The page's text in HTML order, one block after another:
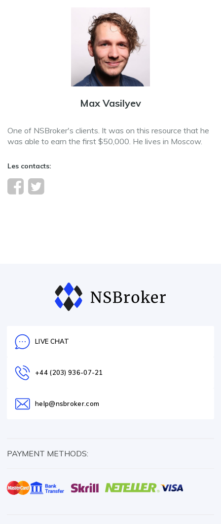
Max Vasilyev
One of NSBroker's clients. It was on this resource that he
was able to earn the first $50,000. He lives in Moscow.
Les contacts:
LIVE CHAT
+44 (203) 936-07-21
help@nsbroker.com
PAYMENT METHODS: